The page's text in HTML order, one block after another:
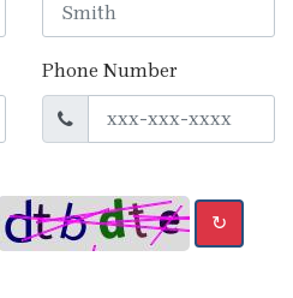
Phone Number
↻